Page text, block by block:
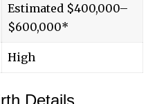
Estimated $400,000–
$600,000*
High
Details